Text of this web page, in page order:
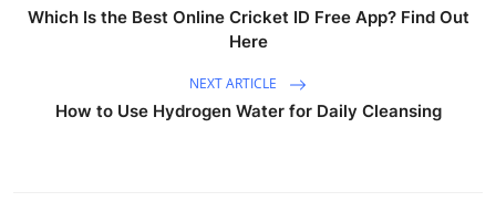
Which Is the Best Online Cricket ID Free App? Find Out
Here
NEXT ARTICLE
How to Use Hydrogen Water for Daily Cleansing